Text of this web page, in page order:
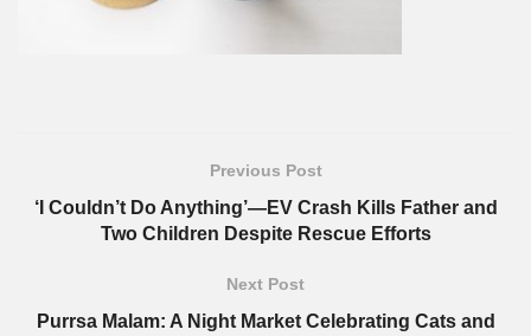
Previous Post
‘I Couldn’t Do Anything’—EV Crash Kills Father and
Two Children Despite Rescue Efforts
Next Post
Purrsa Malam: A Night Market Celebrating Cats and